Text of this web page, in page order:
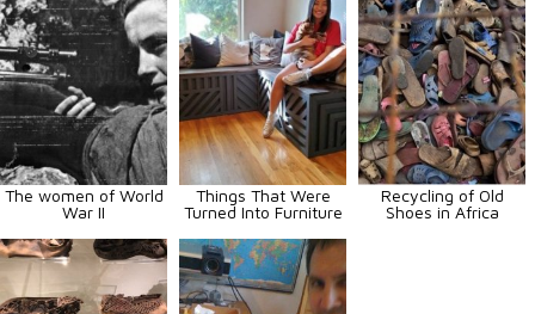
The women of World
War II
Things That Were
Turned Into Furniture
Recycling of Old
Shoes in Africa